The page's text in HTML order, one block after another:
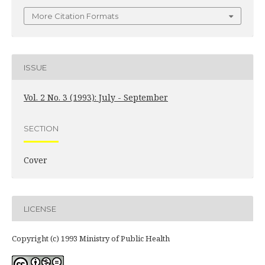
More Citation Formats
ISSUE
Vol. 2 No. 3 (1993): July - September
SECTION
Cover
LICENSE
Copyright (c) 1993 Ministry of Public Health